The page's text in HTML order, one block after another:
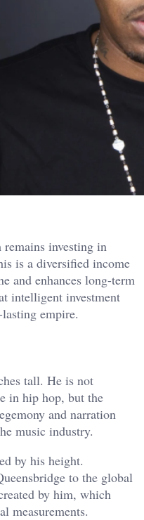
investing in
is a diversified income
and enhances long-term
intelligent investment
empire.
tall. He is not
in hip hop, but the
and narration
music industry.
by his height.
to the global
by him, which
measurements.